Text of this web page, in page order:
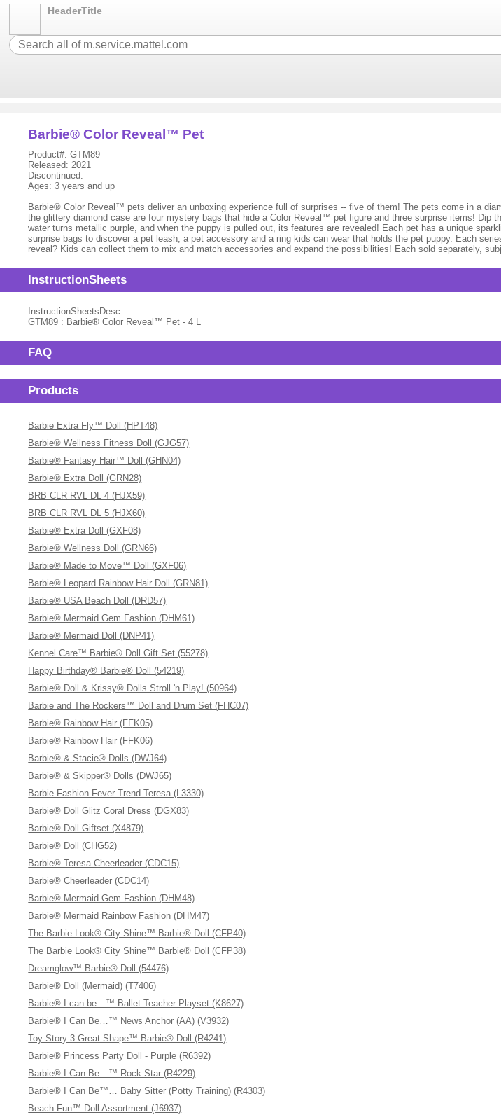
HeaderTitle
Barbie® Color Reveal™ Pet
Product#: GTM89
Released: 2021
Discontinued:
Ages: 3 years and up
Barbie® Color Reveal™ pets deliver an unboxing experience full of surprises -- five of them! The pets come in a
the glittery diamond case are four mystery bags that hide a Color Reveal™ pet figure and three surprise items! Dip
water turns metallic purple, and when the puppy is pulled out, its features are revealed! Each pet has a unique
surprise bags to discover a pet leash, a pet accessory and a ring kids can wear that holds the pet puppy. Each
reveal? Kids can collect them to mix and match accessories and expand the possibilities! Each sold separately,
InstructionSheets
InstructionSheetsDesc
GTM89 : Barbie® Color Reveal™ Pet - 4 L
FAQ
Products
Barbie Extra Fly™ Doll (HPT48)
Barbie® Wellness Fitness Doll (GJG57)
Barbie® Fantasy Hair™ Doll (GHN04)
Barbie® Extra Doll (GRN28)
BRB CLR RVL DL 4 (HJX59)
BRB CLR RVL DL 5 (HJX60)
Barbie® Extra Doll (GXF08)
Barbie® Wellness Doll (GRN66)
Barbie® Made to Move™ Doll (GXF06)
Barbie® Leopard Rainbow Hair Doll (GRN81)
Barbie® USA Beach Doll (DRD57)
Barbie® Mermaid Gem Fashion (DHM61)
Barbie® Mermaid Doll (DNP41)
Kennel Care™ Barbie® Doll Gift Set (55278)
Happy Birthday® Barbie® Doll (54219)
Barbie® Doll & Krissy® Dolls Stroll 'n Play! (50964)
Barbie and The Rockers™ Doll and Drum Set (FHC07)
Barbie® Rainbow Hair (FFK05)
Barbie® Rainbow Hair (FFK06)
Barbie® & Stacie® Dolls (DWJ64)
Barbie® & Skipper® Dolls (DWJ65)
Barbie Fashion Fever Trend Teresa (L3330)
Barbie® Doll Glitz Coral Dress (DGX83)
Barbie® Doll Giftset (X4879)
Barbie® Doll (CHG52)
Barbie® Teresa Cheerleader (CDC15)
Barbie® Cheerleader (CDC14)
Barbie® Mermaid Gem Fashion (DHM48)
Barbie® Mermaid Rainbow Fashion (DHM47)
The Barbie Look® City Shine™ Barbie® Doll (CFP40)
The Barbie Look® City Shine™ Barbie® Doll (CFP38)
Dreamglow™ Barbie® Doll (54476)
Barbie® Doll (Mermaid) (T7406)
Barbie® I can be…™ Ballet Teacher Playset (K8627)
Barbie® I Can Be…™ News Anchor (AA) (V3932)
Toy Story 3 Great Shape™ Barbie® Doll (R4241)
Barbie® Princess Party Doll - Purple (R6392)
Barbie® I Can Be…™ Rock Star (R4229)
Barbie® I Can Be™… Baby Sitter (Potty Training) (R4303)
Beach Fun™ Doll Assortment (J6937)